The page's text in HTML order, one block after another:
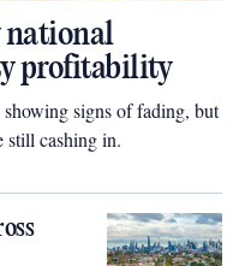
national
profitability
signs of fading, but
still cashing in.